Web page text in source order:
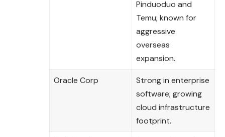
Pinduoduo and
Temu; known for
aggressive
overseas
expansion.
Oracle Corp
Strong in enterprise
software; growing
cloud infrastructure
footprint.